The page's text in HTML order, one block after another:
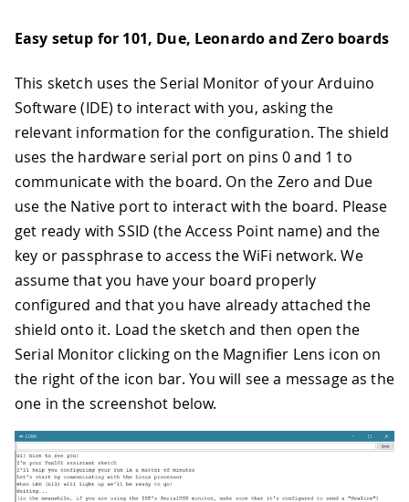
Easy setup for 101, Due, Leonardo and Zero boards
This sketch uses the Serial Monitor of your Arduino
Software (IDE) to interact with you, asking the
relevant information for the configuration. The shield
uses the hardware serial port on pins 0 and 1 to
communicate with the board. On the Zero and Due
use the Native port to interact with the board. Please
get ready with SSID (the Access Point name) and the
key or passphrase to access the WiFi network. We
assume that you have your board properly
configured and that you have already attached the
shield onto it. Load the sketch and then open the
Serial Monitor clicking on the Magnifier Lens icon on
the right of the icon bar. You will see a message as the
one in the screenshot below.